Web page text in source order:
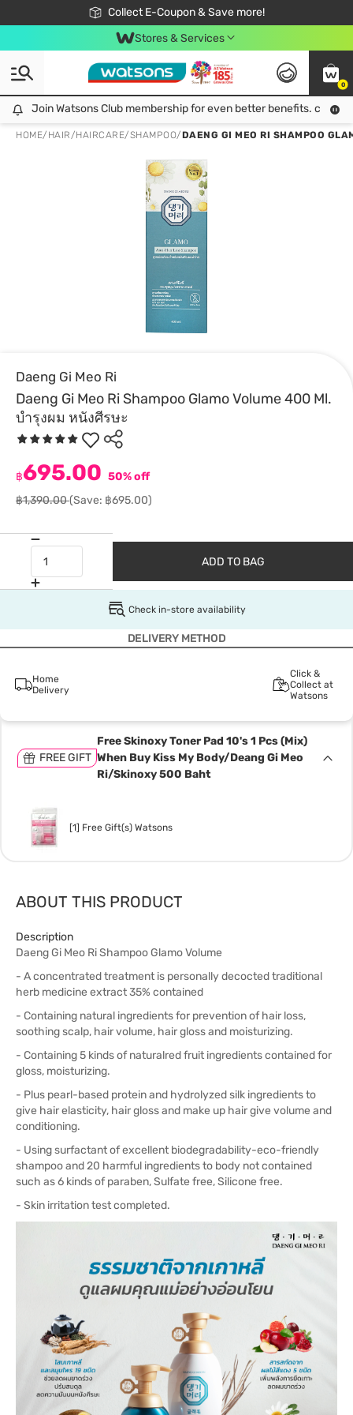
Collect E-Coupon & Save more!
🎉Extra 10% Off Your First Online Order!
📦Free Delivery when shop 499฿
Be Watsons member!
Stores & Services
0
Join Watsons Club membership for even better benefits. click!
Join Watsons Club membership for even better benefits. click!
HOME/ HAIR/HAIRCARE/SHAMPOO/DAENG GI MEO RI SHAMPOO
Daeng Gi Meo Ri
Daeng Gi Meo Ri Shampoo Glamo Volume 400 Ml.
บำรุงผม หนังศีรษะ
฿695.00 50% off
฿1,390.00(Save: ฿695.00)
ADD TO BAG
Check in-store availability
DELIVERY METHOD
Home
Delivery
Click &
Collect at
Watsons
FREE GIFT
Free Skinoxy Toner Pad 10's 1 Pcs (Mix)
When Buy Kiss My Body/Deang Gi Meo
Ri/Skinoxy 500 Baht
[1] Free Gift(s) Watsons
ABOUT THIS PRODUCT
Description
Daeng Gi Meo Ri Shampoo Glamo Volume
- A concentrated treatment is personally decocted traditional
herb medicine extract 35% contained
- Containing natural ingredients for prevention of hair loss,
soothing scalp, hair volume, hair gloss and moisturizing.
- Containing 5 kinds of naturalred fruit ingredients contained for
gloss, moisturizing.
- Plus pearl-based protein and hydrolyzed silk ingredients to
give hair elasticity, hair gloss and make up hair give volume and
conditioning.
- Using surfactant of excellent biodegradability-eco-friendly
shampoo and 20 harmful ingredients to body not contained
such as 6 kinds of paraben, Sulfate free, Silicone free.
- Skin irritation test completed.